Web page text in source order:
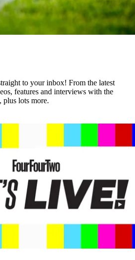
to your inbox! From the latest
features and interviews with the
plus lots more.